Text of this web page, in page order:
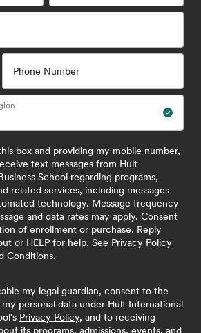
Phone Number
box and providing my mobile number,
text messages from Hult
School regarding programs,
related services, including messages
technology. Message frequency
and data rates may apply. Consent
of enrollment or purchase. Reply
or HELP for help. See Privacy Policy
Conditions.
my legal guardian, consent to the
personal data under Hult International
Privacy Policy, and to receiving